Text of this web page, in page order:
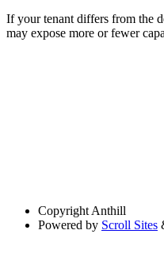
If your tenant differs from the
may expose more or fewer
Copyright Anthill
Powered by Scroll Sites